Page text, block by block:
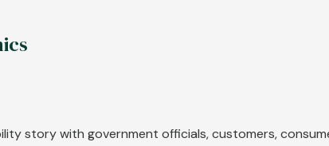
story with government officials, customers,